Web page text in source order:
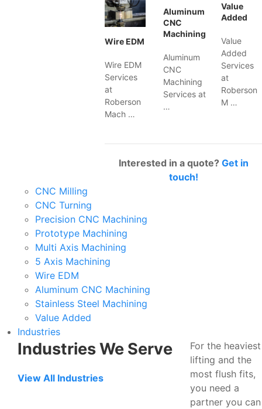
Wire EDM
Wire EDM
Services
at
Roberson
Mach …
Aluminum
CNC
Machining
Aluminum
CNC
Machining
Services at
…
Value
Added
Value
Added
Services
at
Roberson
M …
Interested in a quote? Get in
touch!
CNC Milling
CNC Turning
Precision CNC Machining
Prototype Machining
Multi Axis Machining
5 Axis Machining
Wire EDM
Aluminum CNC Machining
Stainless Steel Machining
Value Added
Industries
Industries We Serve
View All Industries
For the heaviest
lifting and the
most flush fits,
you need a
partner you can